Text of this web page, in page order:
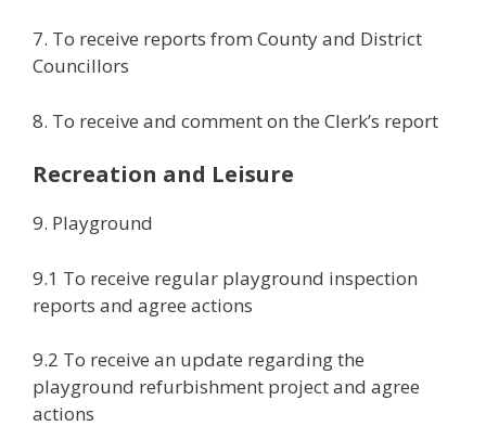
7. To receive reports from County and District
Councillors
8. To receive and comment on the Clerk’s report
Recreation and Leisure
9. Playground
9.1 To receive regular playground inspection
reports and agree actions
9.2 To receive an update regarding the
playground refurbishment project and agree
actions